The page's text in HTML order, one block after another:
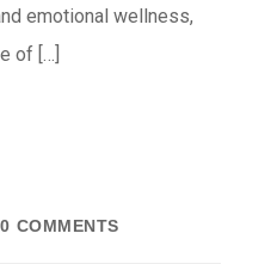
emotional wellness,
of […]
0 COMMENTS